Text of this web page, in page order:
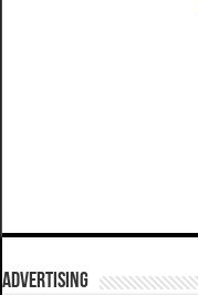
ADVERTISING